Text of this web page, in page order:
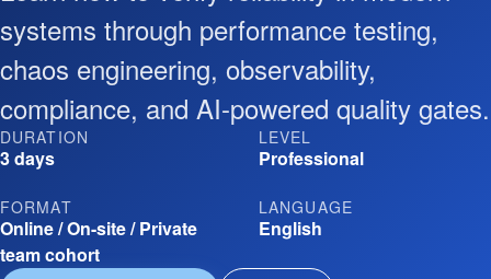
systems through performance testing,
chaos engineering, observability,
compliance, and AI-powered quality gates.
DURATION
3 days
LEVEL
Professional
FORMAT
Online / On-site / Private
team cohort
LANGUAGE
English